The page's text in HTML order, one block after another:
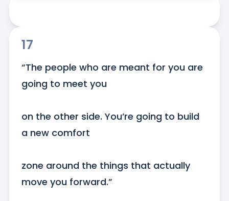
17
“The people who are meant for you are
going to meet you
on the other side. You’re going to build
a new comfort
zone around the things that actually
move you forward.”